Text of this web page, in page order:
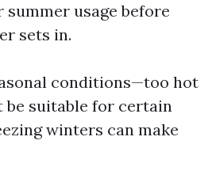
summer usage before
sets in.
conditions—too hot
be suitable for certain
winters can make